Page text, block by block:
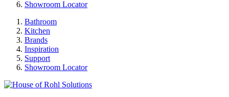
Showroom Locator
Bathroom
Kitchen
Brands
Inspiration
Support
Showroom Locator